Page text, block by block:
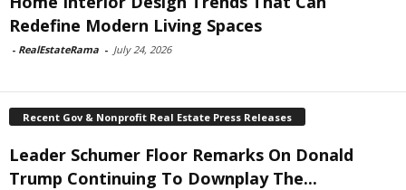
Redefine Modern Living Spaces
- RealEstateRama - July 24, 2026
Recent Gov & Nonprofit Real Estate Press Releases
Leader Schumer Floor Remarks On Donald
Trump Continuing To Downplay The...